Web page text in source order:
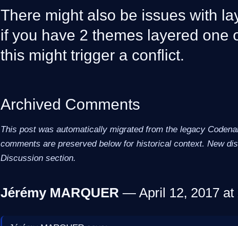
There might also be issues with
if you have 2 themes layered one
this might trigger a conflict.
Archived Comments
This post was automatically migrated from the legacy
comments are preserved below for historical context. New
Discussion section.
Jérémy MARQUER — April 12, 2017 at